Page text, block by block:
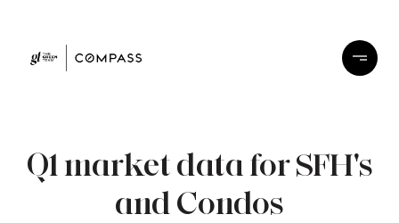
Q1 market data for SFH's
and Condos